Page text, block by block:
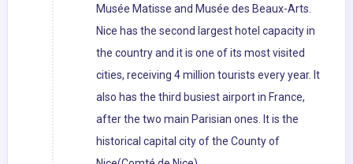
Musée Matisse and Musée des Beaux-Arts.
Nice has the second largest hotel capacity in
the country and it is one of its most visited
cities, receiving 4 million tourists every year. It
also has the third busiest airport in France,
after the two main Parisian ones. It is the
historical capital city of the County of